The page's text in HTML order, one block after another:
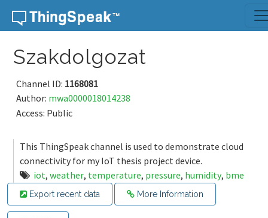
Skip to content
Szakdolgozat
Channel ID: 1168081
Author: mwa0000018014238
Access: Public
This ThingSpeak channel is used to demonstrate cloud
connectivity for my IoT thesis project device.
iot, weather, temperature, pressure, humidity, bme
Export recent data More Information